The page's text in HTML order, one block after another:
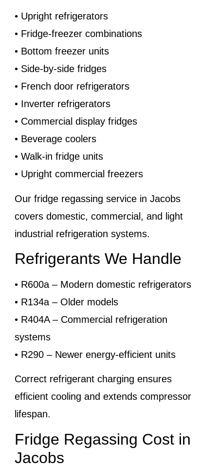
• Upright refrigerators
• Fridge-freezer combinations
• Bottom freezer units
• Side-by-side fridges
• French door refrigerators
• Inverter refrigerators
• Commercial display fridges
• Beverage coolers
• Walk-in fridge units
• Upright commercial freezers
Our fridge regassing service in Jacobs
covers domestic, commercial, and light
industrial refrigeration systems.
Refrigerants We Handle
• R600a – Modern domestic refrigerators
• R134a – Older models
• R404A – Commercial refrigeration
systems
• R290 – Newer energy-efficient units
Correct refrigerant charging ensures
efficient cooling and extends compressor
lifespan.
Fridge Regassing Cost in
Jacobs